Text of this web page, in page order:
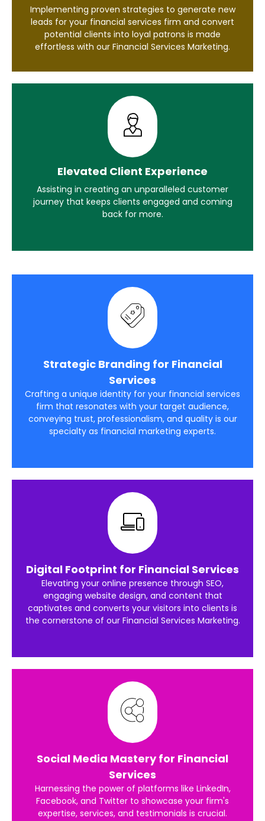
Implementing proven strategies to generate new
leads for your financial services firm and convert
potential clients into loyal patrons is made
effortless with our Financial Services Marketing.
Elevated Client Experience
Assisting in creating an unparalleled customer
journey that keeps clients engaged and coming
back for more.
Strategic Branding for Financial
Services
Crafting a unique identity for your financial services
firm that resonates with your target audience,
conveying trust, professionalism, and quality is our
specialty as financial marketing experts.
Digital Footprint for Financial Services
Elevating your online presence through SEO,
engaging website design, and content that
captivates and converts your visitors into clients is
the cornerstone of our Financial Services Marketing.
Social Media Mastery for Financial
Services
Harnessing the power of platforms like LinkedIn,
Facebook, and Twitter to showcase your firm's
expertise, services, and testimonials is crucial.